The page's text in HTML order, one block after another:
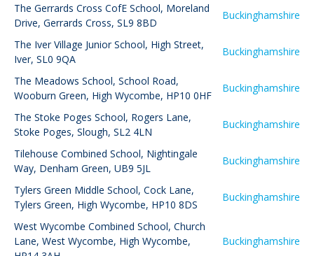
The Gerrards Cross CofE School, Moreland
Drive, Gerrards Cross, SL9 8BD
Buckinghamshire
The Iver Village Junior School, High Street,
Iver, SL0 9QA
Buckinghamshire
The Meadows School, School Road,
Wooburn Green, High Wycombe, HP10 0HF
Buckinghamshire
The Stoke Poges School, Rogers Lane,
Stoke Poges, Slough, SL2 4LN
Buckinghamshire
Tilehouse Combined School, Nightingale
Way, Denham Green, UB9 5JL
Buckinghamshire
Tylers Green Middle School, Cock Lane,
Tylers Green, High Wycombe, HP10 8DS
Buckinghamshire
West Wycombe Combined School, Church
Lane, West Wycombe, High Wycombe,
Buckinghamshire